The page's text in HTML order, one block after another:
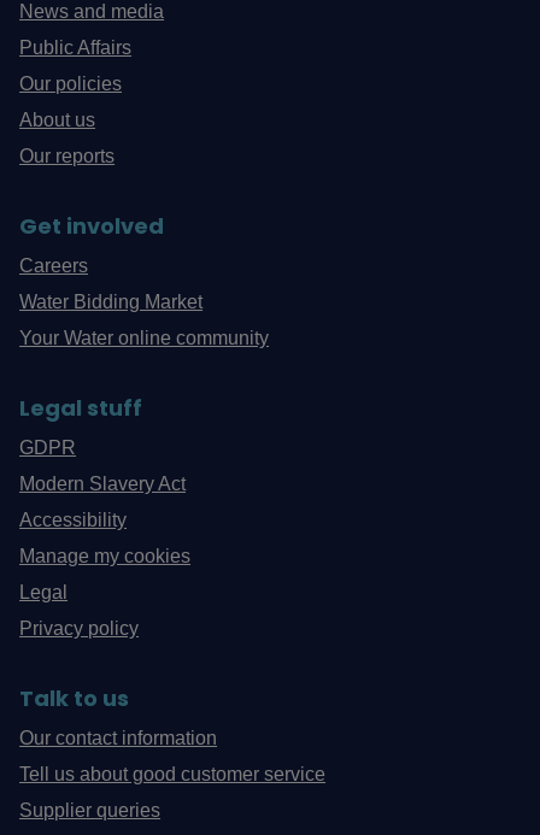
News and media
Public Affairs
Our policies
About us
Our reports
Get involved
Careers
Water Bidding Market
Your Water online community
Legal stuff
GDPR
Modern Slavery Act
Accessibility
Manage my cookies
Legal
Privacy policy
Talk to us
Our contact information
Tell us about good customer service
Supplier queries